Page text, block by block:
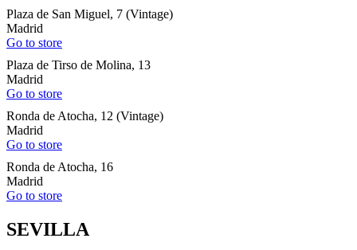
Plaza de San Miguel, 7 (Vintage)
Madrid
Go to store
Plaza de Tirso de Molina, 13
Madrid
Go to store
Ronda de Atocha, 12 (Vintage)
Madrid
Go to store
Ronda de Atocha, 16
Madrid
Go to store
SEVILLA